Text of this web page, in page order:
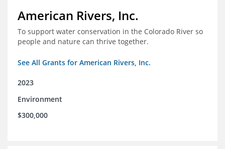
American Rivers, Inc.
To support water conservation in the Colorado River so
people and nature can thrive together.
See All Grants for American Rivers, Inc.
2023
Environment
$300,000